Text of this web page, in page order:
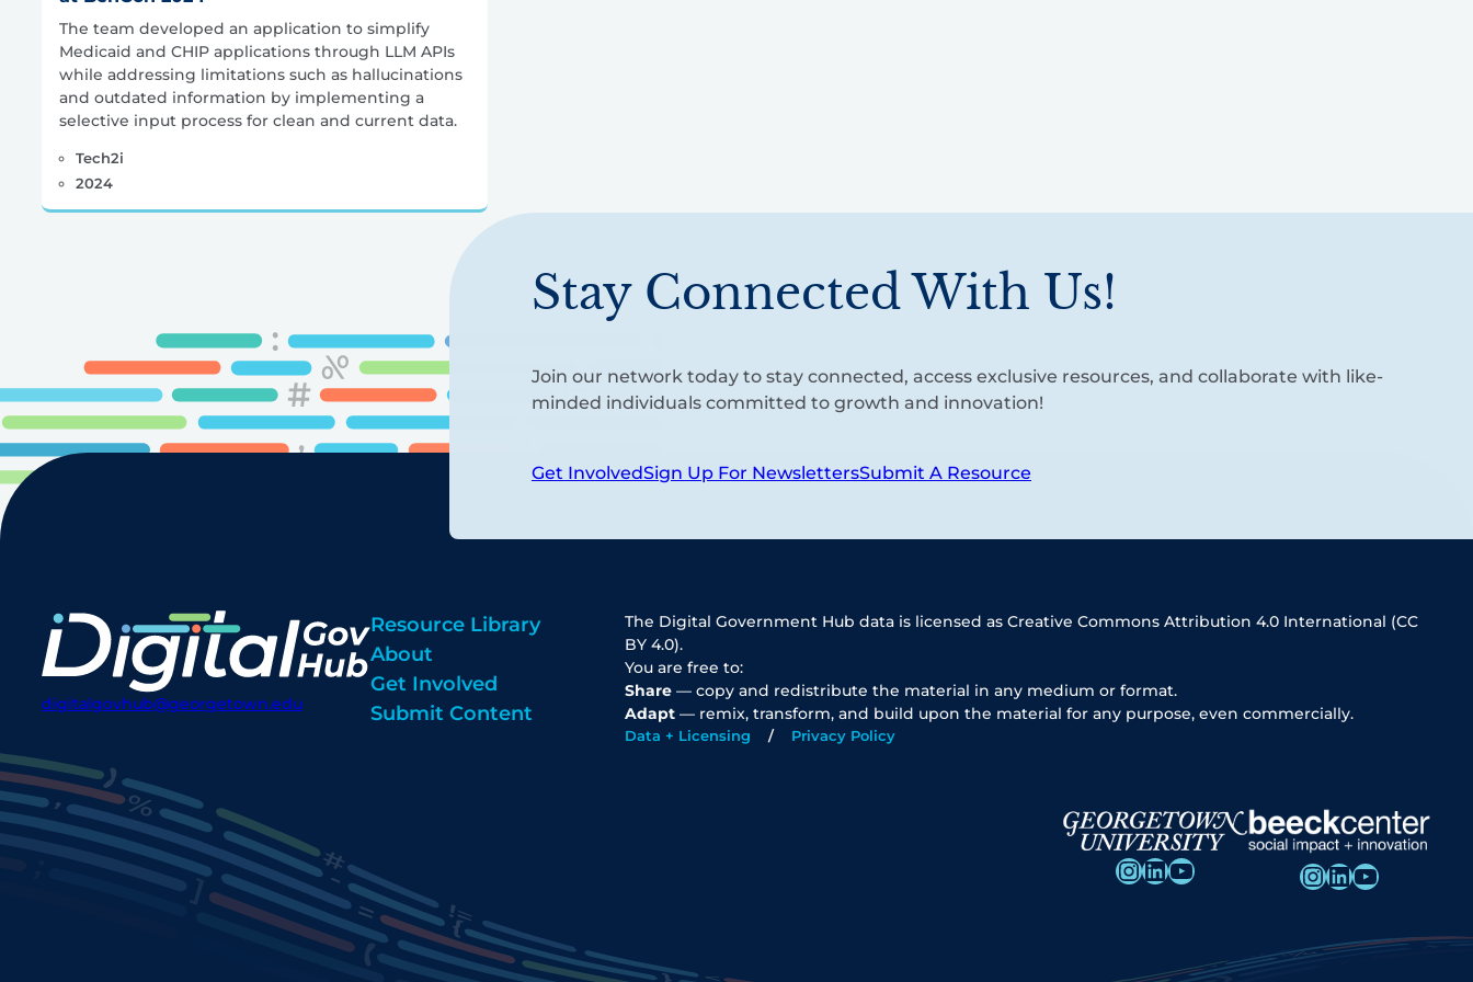
The team developed an application to simplify
Medicaid and CHIP applications through LLM APIs
while addressing limitations such as hallucinations
and outdated information by implementing a
selective input process for clean and current data.
Tech2i
2024
Stay Connected With Us!
Join our network today to stay connected, access exclusive resources, and collaborate with like-
minded individuals committed to growth and innovation!
Get InvolvedSign Up For NewslettersSubmit A Resource
digitalgovhub@georgetown.edu
Resource Library
About
Get Involved
Submit Content
The Digital Government Hub data is licensed as Creative Commons Attribution 4.0 International (CC
BY 4.0).
You are free to:
Share — copy and redistribute the material in any medium or format.
Adapt — remix, transform, and build upon the material for any purpose, even commercially.
Data + Licensing Privacy Policy
InstagramLinkedIn YouTube InstagramLinkedIn YouTube